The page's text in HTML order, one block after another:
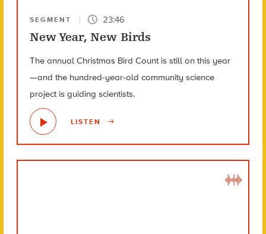
SEGMENT 23:46
New Year, New Birds
The annual Christmas Bird Count is still on this year
—and the hundred-year-old community science
project is guiding scientists.
LISTEN